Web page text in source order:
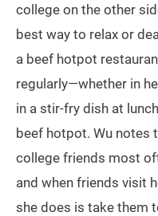
college on the other
best way to relax or
a beef hotpot
regularly—whether in
in a stir-fry dish at
beef hotpot. Wu notes
college friends most
and when friends visit
she does is take them